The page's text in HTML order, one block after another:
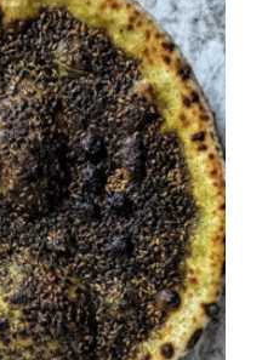
AI Agent
AI Chatbot!
I'm here to help with
ordering, and shipping.